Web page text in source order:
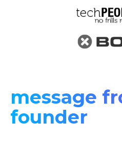
message
founder